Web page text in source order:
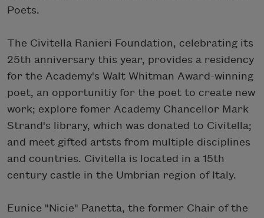
Poets.
The Civitella Ranieri Foundation, celebrating its
25th anniversary this year, provides a residency
for the Academy's Walt Whitman Award-winning
poet, an opportunitiy for the poet to create new
work; explore fomer Academy Chancellor Mark
Strand's library, which was donated to Civitella;
and meet gifted artsts from multiple disciplines
and countries. Civitella is located in a 15th
century castle in the Umbrian region of Italy.
Eunice "Nicie" Panetta, the former Chair of the